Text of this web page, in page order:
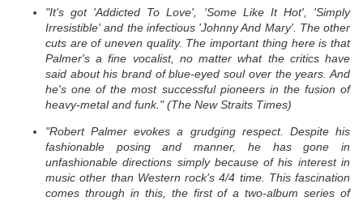
"It's got 'Addicted To Love', 'Some Like It Hot', 'Simply
Irresistible' and the infectious 'Johnny And Mary'. The other
cuts are of uneven quality. The important thing here is that
Palmer's a fine vocalist, no matter what the critics have
said about his brand of blue-eyed soul over the years. And
he's one of the most successful pioneers in the fusion of
heavy-metal and funk." (The New Straits Times)
"Robert Palmer evokes a grudging respect. Despite his
fashionable posing and manner, he has gone in
unfashionable directions simply because of his interest in
music other than Western rock's 4/4 time. This fascination
comes through in this, the first of a two-album series of